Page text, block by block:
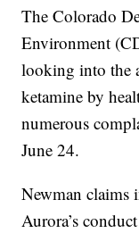
The Colorado
Environment
looking into the
ketamine by
numerous
June 24.
Newman claims
Aurora’s